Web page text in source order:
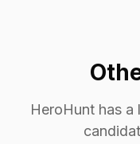
HeroHunt has